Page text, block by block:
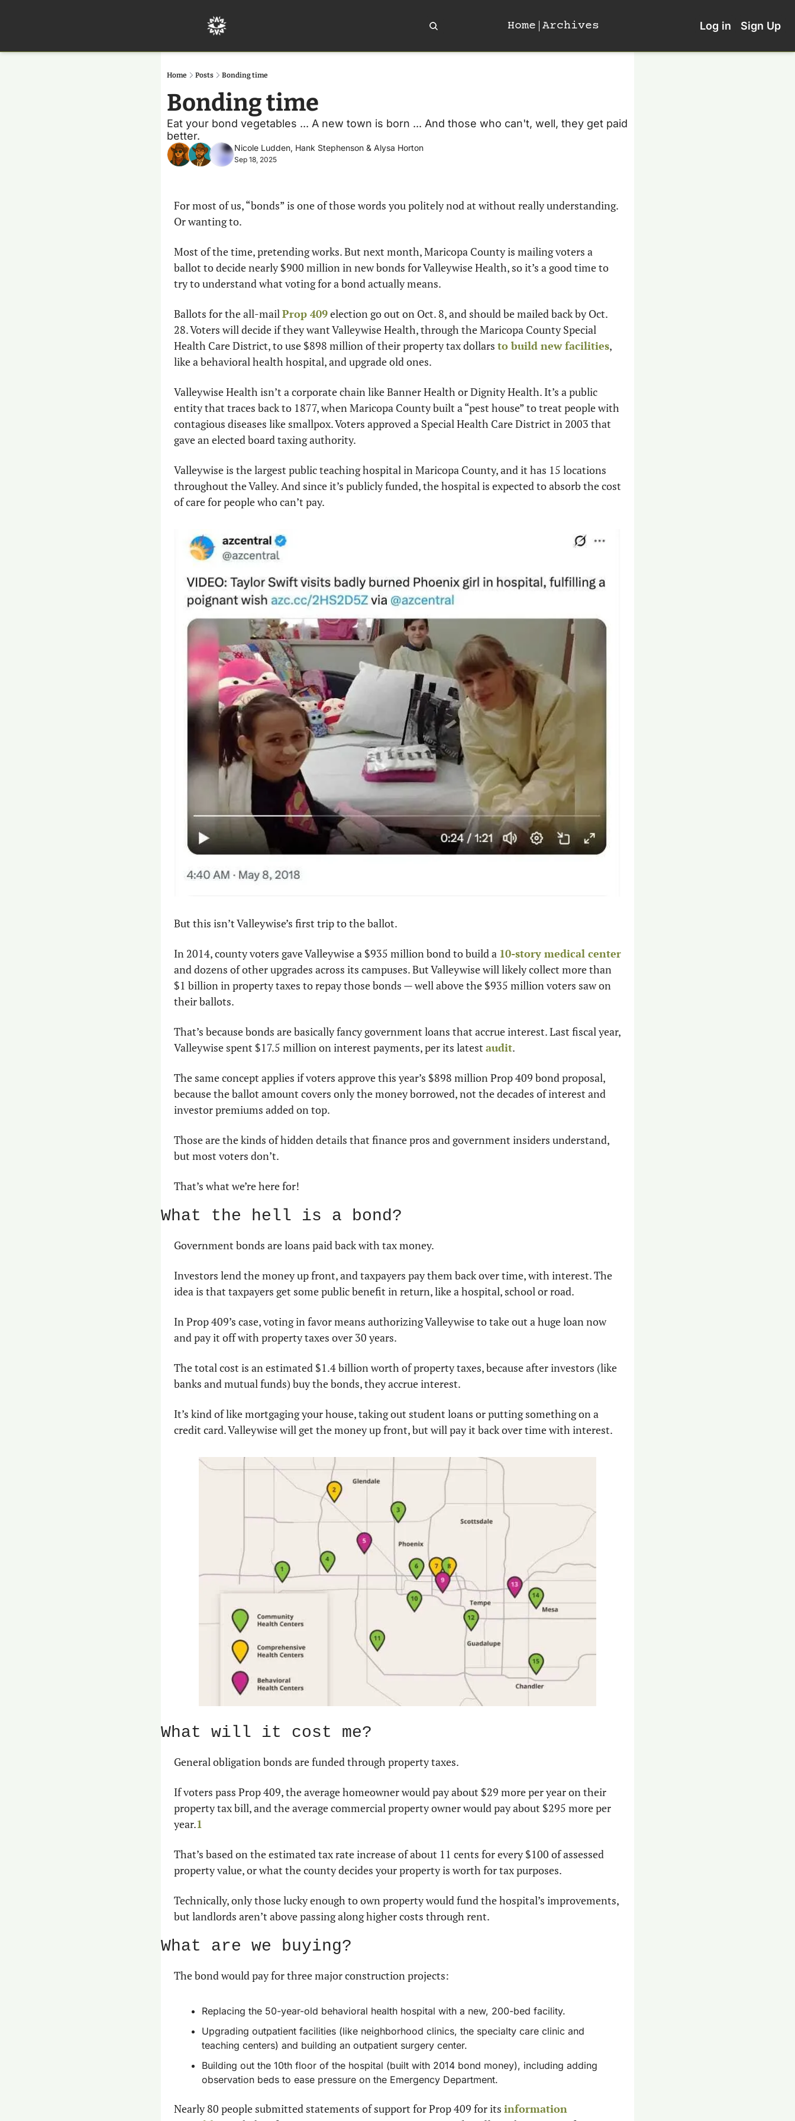
Home Archives Log in Sign Up
Home Posts Bonding time
Bonding time
Eat your bond vegetables ... A new town is born ... And those who can't, well, they get paid
better.
Nicole Ludden, Hank Stephenson & Alysa Horton
Sep 18, 2025
For most of us, “bonds” is one of those words you politely nod at without really understanding.
Or wanting to.
Most of the time, pretending works. But next month, Maricopa County is mailing voters a
ballot to decide nearly $900 million in new bonds for Valleywise Health, so it’s a good time to
try to understand what voting for a bond actually means.
Ballots for the all-mail Prop 409 election go out on Oct. 8, and should be mailed back by Oct.
28. Voters will decide if they want Valleywise Health, through the Maricopa County Special
Health Care District, to use $898 million of their property tax dollars to build new facilities,
like a behavioral health hospital, and upgrade old ones.
Valleywise Health isn’t a corporate chain like Banner Health or Dignity Health. It’s a public
entity that traces back to 1877, when Maricopa County built a “pest house” to treat people with
contagious diseases like smallpox. Voters approved a Special Health Care District in 2003 that
gave an elected board taxing authority.
Valleywise is the largest public teaching hospital in Maricopa County, and it has 15 locations
throughout the Valley. And since it’s publicly funded, the hospital is expected to absorb the cost
of care for people who can’t pay.
But this isn’t Valleywise’s first trip to the ballot.
In 2014, county voters gave Valleywise a $935 million bond to build a 10-story medical center
and dozens of other upgrades across its campuses. But Valleywise will likely collect more than
$1 billion in property taxes to repay those bonds — well above the $935 million voters saw on
their ballots.
That’s because bonds are basically fancy government loans that accrue interest. Last fiscal year,
Valleywise spent $17.5 million on interest payments, per its latest audit.
The same concept applies if voters approve this year’s $898 million Prop 409 bond proposal,
because the ballot amount covers only the money borrowed, not the decades of interest and
investor premiums added on top.
Those are the kinds of hidden details that finance pros and government insiders understand,
but most voters don’t.
That’s what we’re here for!
What the hell is a bond?
Government bonds are loans paid back with tax money.
Investors lend the money up front, and taxpayers pay them back over time, with interest. The
idea is that taxpayers get some public benefit in return, like a hospital, school or road.
In Prop 409’s case, voting in favor means authorizing Valleywise to take out a huge loan now
and pay it off with property taxes over 30 years.
The total cost is an estimated $1.4 billion worth of property taxes, because after investors (like
banks and mutual funds) buy the bonds, they accrue interest.
It’s kind of like mortgaging your house, taking out student loans or putting something on a
credit card. Valleywise will get the money up front, but will pay it back over time with interest.
What will it cost me?
General obligation bonds are funded through property taxes.
If voters pass Prop 409, the average homeowner would pay about $29 more per year on their
property tax bill, and the average commercial property owner would pay about $295 more per
year.1
That’s based on the estimated tax rate increase of about 11 cents for every $100 of assessed
property value, or what the county decides your property is worth for tax purposes.
Technically, only those lucky enough to own property would fund the hospital’s improvements,
but landlords aren’t above passing along higher costs through rent.
What are we buying?
The bond would pay for three major construction projects:
Replacing the 50-year-old behavioral health hospital with a new, 200-bed facility.
Upgrading outpatient facilities (like neighborhood clinics, the specialty care clinic and
teaching centers) and building an outpatient surgery center.
Building out the 10th floor of the hospital (built with 2014 bond money), including adding
observation beds to ease pressure on the Emergency Department.
Nearly 80 people submitted statements of support for Prop 409 for its information